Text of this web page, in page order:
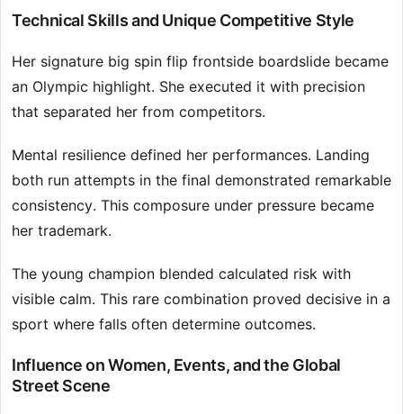
Technical Skills and Unique Competitive Style
Her signature big spin flip frontside boardslide became
an Olympic highlight. She executed it with precision
that separated her from competitors.
Mental resilience defined her performances. Landing
both run attempts in the final demonstrated remarkable
consistency. This composure under pressure became
her trademark.
The young champion blended calculated risk with
visible calm. This rare combination proved decisive in a
sport where falls often determine outcomes.
Influence on Women, Events, and the Global
Street Scene